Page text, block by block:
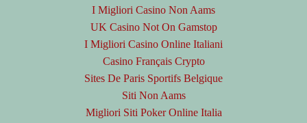
I Migliori Casino Non Aams
UK Casino Not On Gamstop
I Migliori Casino Online Italiani
Casino Français Crypto
Sites De Paris Sportifs Belgique
Siti Non Aams
Migliori Siti Poker Online Italia